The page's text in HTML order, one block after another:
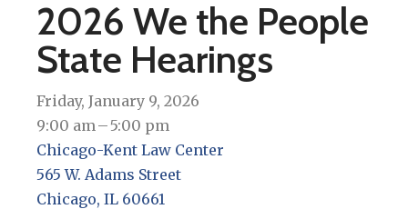
2026 We the People
State Hearings
Friday, January 9, 2026
9:00 am
5:00 pm
Chicago-Kent Law Center
565 W. Adams Street
Chicago, IL 60661